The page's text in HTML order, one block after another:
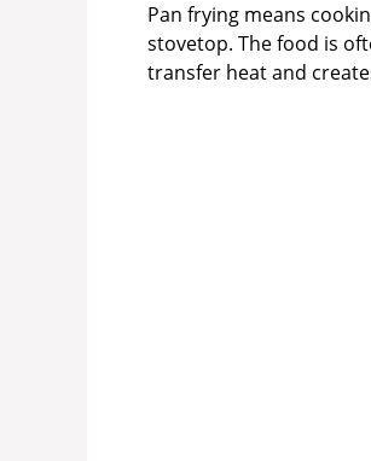
Pan frying means
stovetop. The food is
transfer heat and